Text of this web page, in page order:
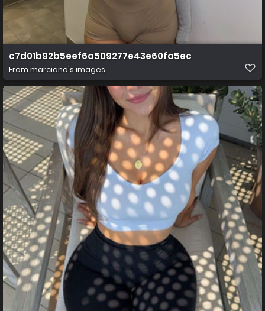
c7d01b92b5eef6a509277e43e60fa5ec
From marciano's images